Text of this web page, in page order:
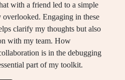
with a friend led to a simple
Engaging in these
clarify my thoughts but also
with my team. How
is in the debugging
part of my toolkit.